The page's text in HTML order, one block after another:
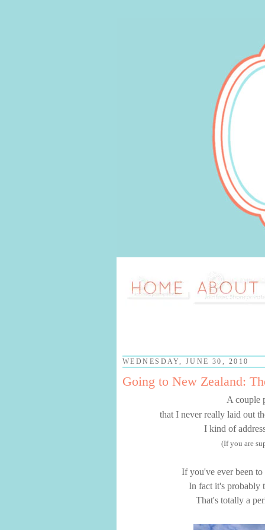
WEDNESDAY, JUNE 30, 2010
Going to New Zealand:
A couple
that I never really laid out
I kind of
(If you are
If you've ever been
In fact it's probably
That's totally a